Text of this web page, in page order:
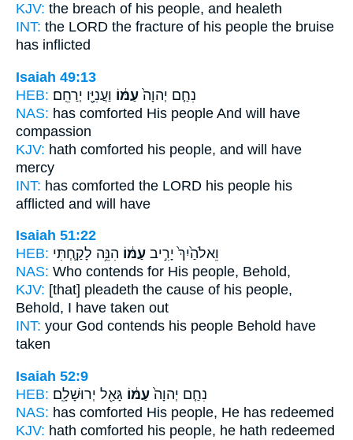
KJV: the breach of his people, and healeth
INT: the LORD the fracture of his people the bruise
has inflicted
Isaiah 49:13
HEB:
נִחַ֤ם יְהוָה֙ עַמּ֔וֹ וַעֲנִיָּ֖ו יְרַחֵֽם׃
NAS: has comforted His people And will have
compassion
KJV: hath comforted his people, and will have
mercy
INT: has comforted the LORD his people his
afflicted and will have
Isaiah 51:22
HEB:
וֵאלֹהַ֙יִךְ֙ יָרִ֣יב עַמּ֔וֹ הִנֵּ֥ה לָקַ֛חְתִּי
NAS: Who contends for His people, Behold,
KJV: [that] pleadeth the cause of his people,
Behold, I have taken out
INT: your God contends his people Behold have
taken
Isaiah 52:9
HEB:
נִחַ֤ם יְהוָה֙ עַמּ֔וֹ גָּאַ֖ל יְרוּשָׁלִָֽם׃
NAS: has comforted His people, He has redeemed
KJV: hath comforted his people, he hath redeemed